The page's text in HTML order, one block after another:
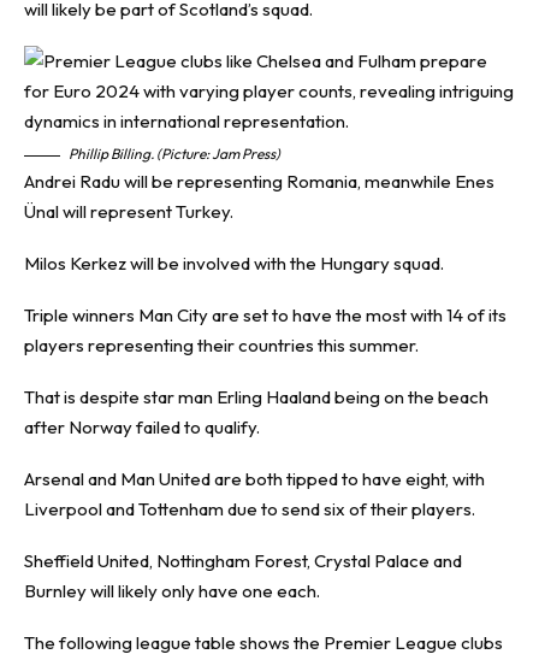
will likely be part of Scotland’s squad.
Phillip Billing. (Picture: Jam Press)
Andrei Radu will be representing Romania, meanwhile Enes
Ünal will represent Turkey.
Milos Kerkez will be involved with the Hungary squad.
Triple winners Man City are set to have the most with 14 of its
players representing their countries this summer.
That is despite star man Erling Haaland being on the beach
after Norway failed to qualify.
Arsenal and Man United are both tipped to have eight, with
Liverpool and Tottenham due to send six of their players.
Sheffield United, Nottingham Forest, Crystal Palace and
Burnley will likely only have one each.
The following league table shows the Premier League clubs